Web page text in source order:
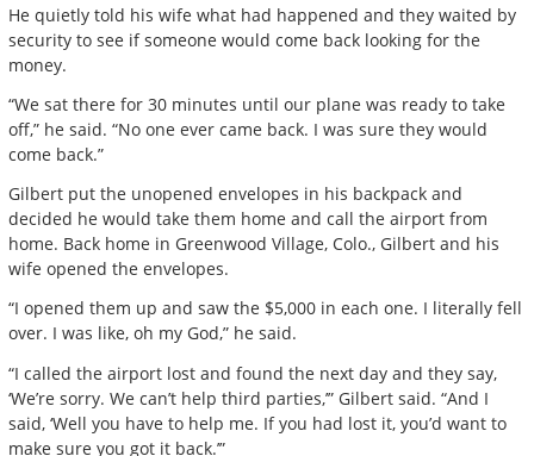
He quietly told his wife what had happened and they waited by
security to see if someone would come back looking for the
money.
“We sat there for 30 minutes until our plane was ready to take
off,” he said. “No one ever came back. I was sure they would
come back.”
Gilbert put the unopened envelopes in his backpack and
decided he would take them home and call the airport from
home. Back home in Greenwood Village, Colo., Gilbert and his
wife opened the envelopes.
“I opened them up and saw the $5,000 in each one. I literally fell
over. I was like, oh my God,” he said.
“I called the airport lost and found the next day and they say,
‘We’re sorry. We can’t help third parties,’” Gilbert said. “And I
said, ‘Well you have to help me. If you had lost it, you’d want to
make sure you got it back.’”